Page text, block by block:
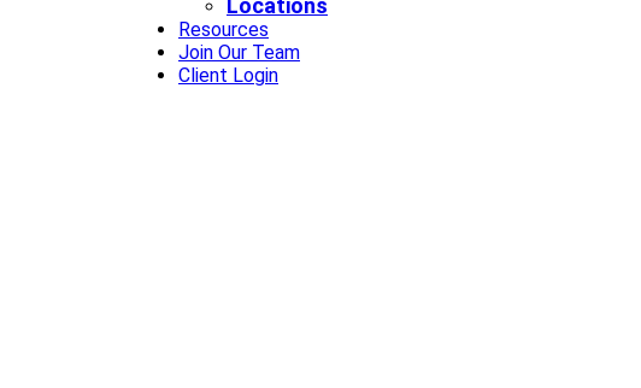
Locations
Resources
Join Our Team
Client Login